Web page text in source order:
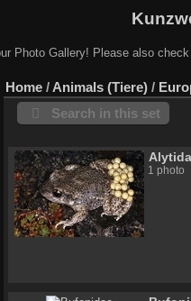
Photo Gallery! Please also
Home / Animals (Tiere) /
Search in this set
1 photo